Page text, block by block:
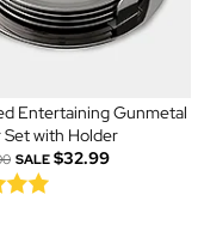
Entertaining Gunmetal
Set with Holder
SALE $32.99